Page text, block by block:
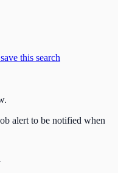
this search
alert to be notified when